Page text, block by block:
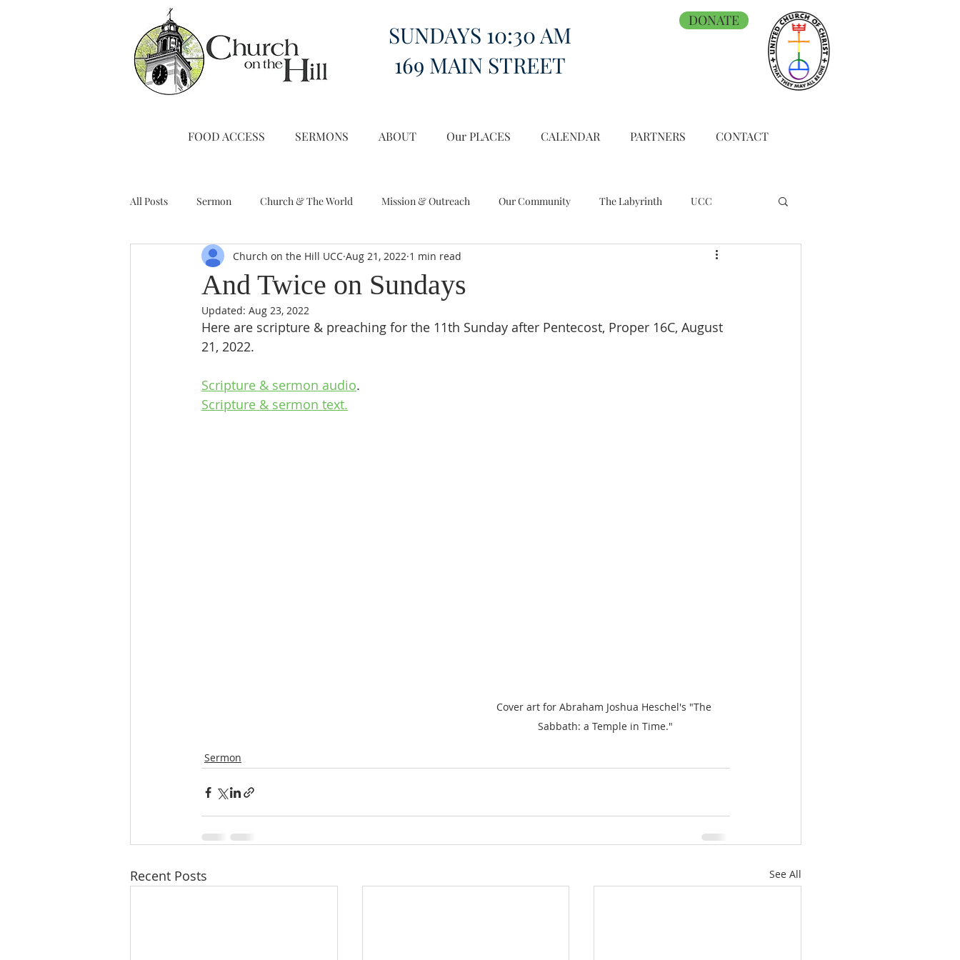
SUNDAYS 10:30 AM
169 MAIN STREET
DONATE
FOOD ACCESS SERMONS ABOUT Our PLACES CALENDAR PARTNERS CONTACT
All Posts Sermon Church & The World Mission & Outreach Our Community The Labyrinth UCC
Stewardship A Note from Liz Miscellany Church on the Hill in the World
And Twice on Sundays
Church on the Hill UCC Aug 21, 2022 1 min read
Updated: Aug 23, 2022
Here are scripture & preaching for the 11th Sunday after Pentecost, Proper 16C, August
21, 2022.
Cover art for Abraham Joshua Heschel's "The
Sabbath: a Temple in Time."
Scripture & sermon audio.
Scripture & sermon text.
Sermon
Recent Posts See All